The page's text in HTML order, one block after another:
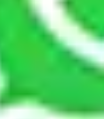
and warehousing
at an affordable